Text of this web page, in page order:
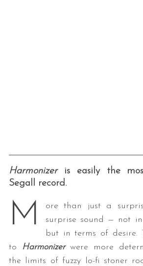
Harmonizeris easily the
Segall record.
M
ore than just a
surprise sound — not
but in terms of desire.
to
Harmonizerwere more
the limits of fuzzy lo-fi stoner